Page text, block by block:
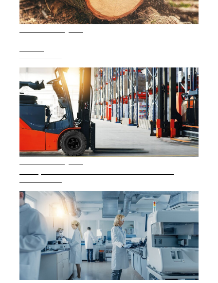
PRODUCTFINDER
Printing & Paper
Textile Machinery
Newsroom
Download Center
Productfinder
DEUTSCH